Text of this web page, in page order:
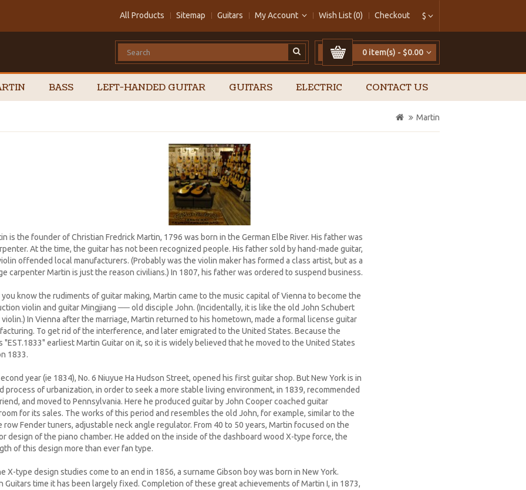
$
All Products Sitemap Guitars My Account Wish List (0) Checkout
0 item(s) - $0.00
BASS LEFT-HANDED GUITAR GUITARS ELECTRIC CONTACT US
Martin
is the founder of Christian Fredrick Martin, 1796 was born in the German Elbe River. His father was
At the time, the guitar has not been recognized people. His father sold by hand-made guitar,
offended local manufacturers. (Probably was the violin maker has formed a class artist, but as a
carpenter Martin is just the reason civilians.) In 1807, his father was ordered to suspend business.
know the rudiments of guitar making, Martin came to the music capital of Vienna to become the
violin and guitar Mingjiang ── old disciple John. (Incidentally, it is like the old John Schubert
violin.) In Vienna after the marriage, Martin returned to his hometown, made a formal license guitar
To get rid of the interference, and later emigrated to the United States. Because the
"EST.1833" earliest Martin Guitar on it, so it is widely believed that he moved to the United States
1833.
year (ie 1834), No. 6 Niuyue Ha Hudson Street, opened his first guitar shop. But New York is in
process of urbanization, in order to seek a more stable living environment, in 1839, recommended
and moved to Pennsylvania. Here he produced guitar by John Cooper coached guitar
for its sales. The works of this period and resembles the old John, for example, similar to the
row Fender tuners, adjustable neck angle regulator. From 40 to 50 years, Martin focused on the
design of the piano chamber. He added on the inside of the dashboard wood X-type force, the
of this design more than ever fan type.
X-type design studies come to an end in 1856, a surname Gibson boy was born in New York.
Guitars time it has been largely fixed. Completion of these great achievements of Martin I, in 1873,